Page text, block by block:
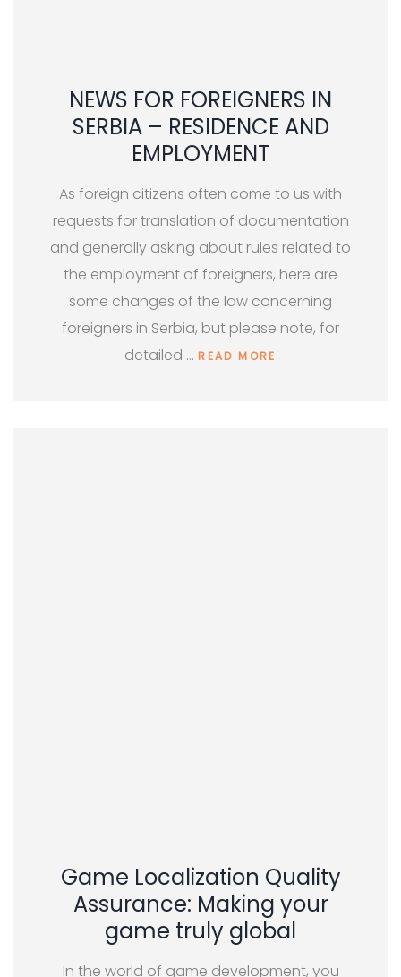
NEWS FOR FOREIGNERS IN
SERBIA – RESIDENCE AND
EMPLOYMENT
As foreign citizens often come to us with
requests for translation of documentation
and generally asking about rules related to
the employment of foreigners, here are
some changes of the law concerning
foreigners in Serbia, but please note, for
detailed …READ MORE
Game Localization Quality
Assurance: Making your
game truly global
In the world of game development, you